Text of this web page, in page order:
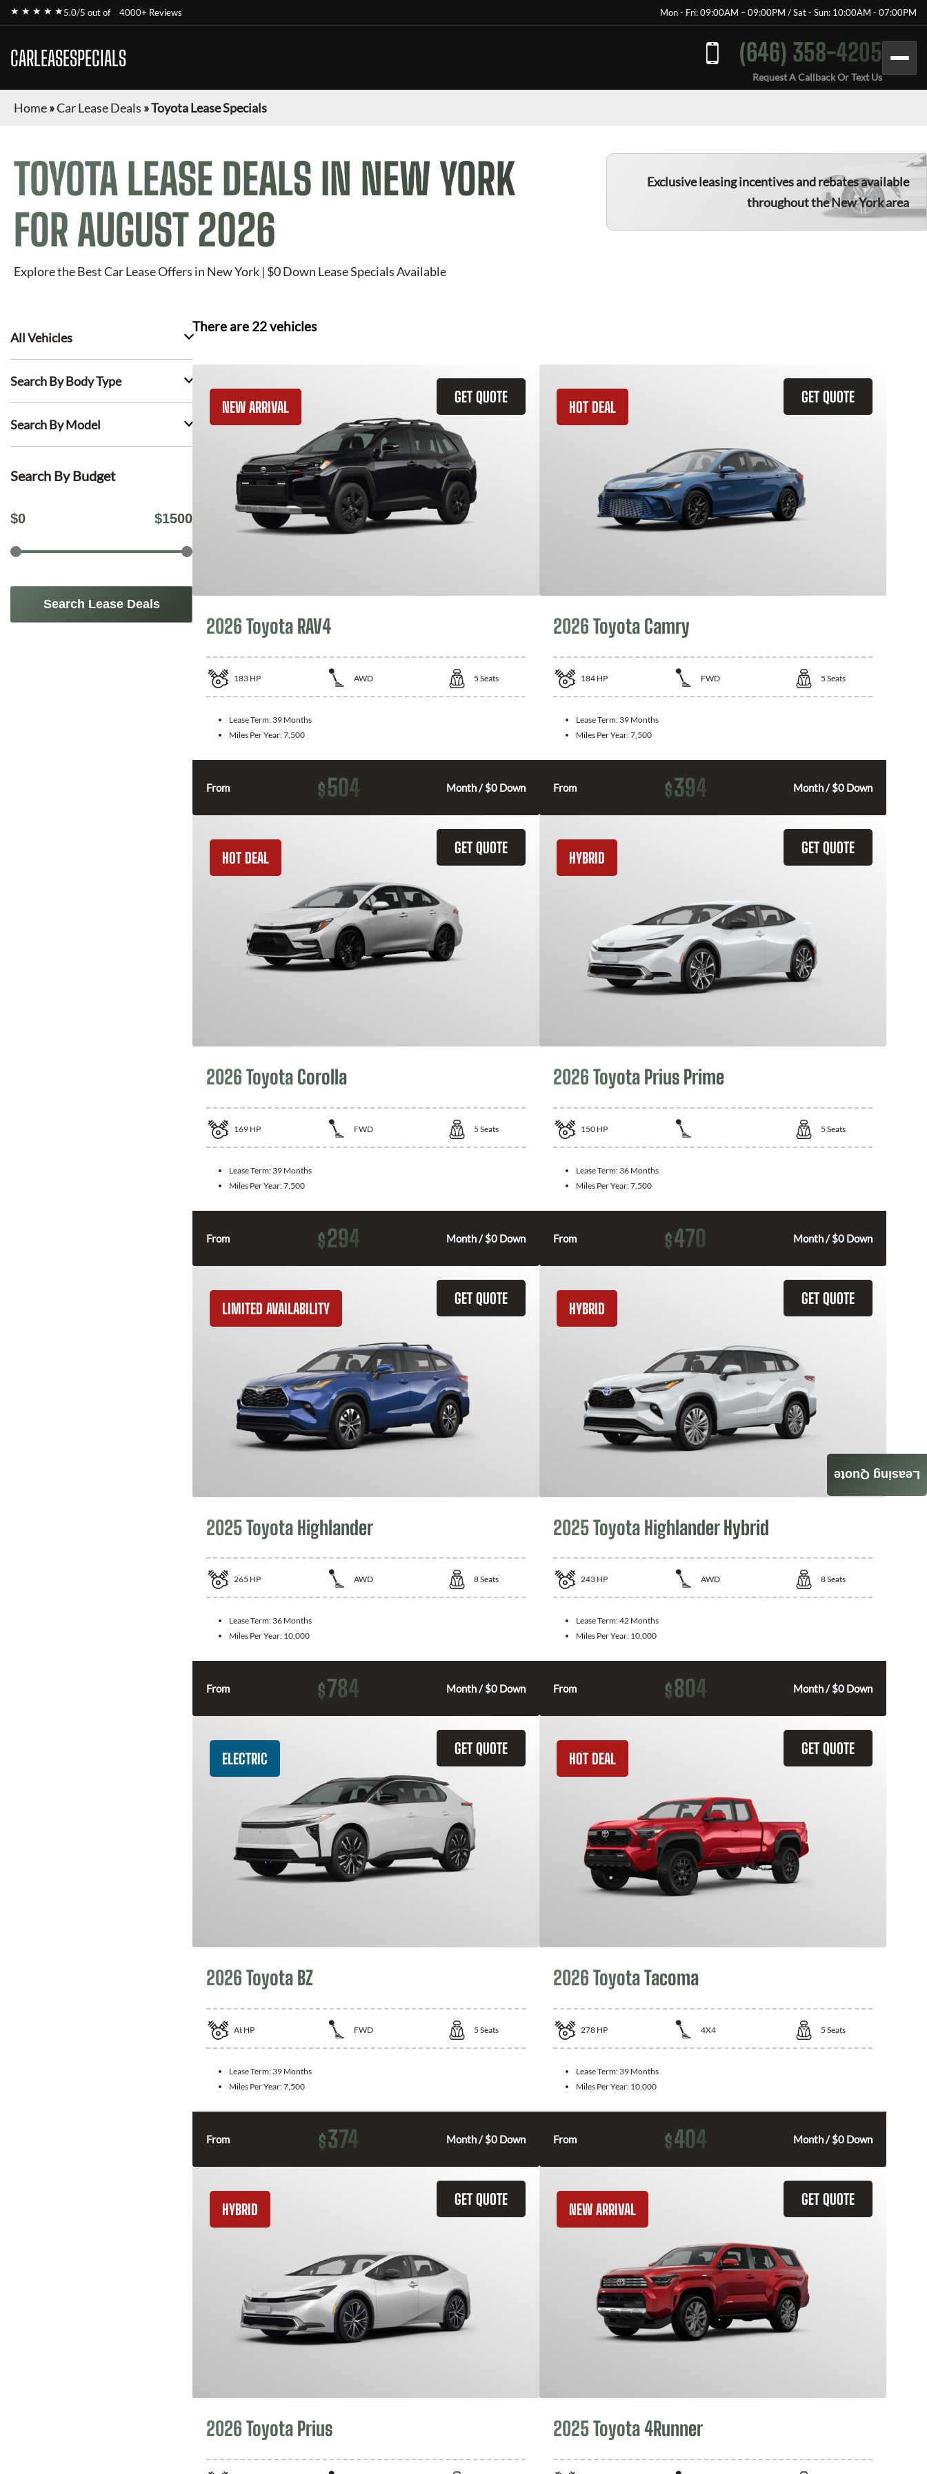
★ ★ ★ ★ ★5.0/5 out of 4000+ Reviews Mon - Fri: 09:00AM – 09:00PM / Sat - Sun: 10:00AM - 07:00PM
CARLEASESPECIALS (646) 358-4205
Request A Callback Or Text Us
Home»Car Lease Deals »Toyota Lease Specials
TOYOTA LEASE DEALS IN NEW YORK
FOR AUGUST 2026
Explore the Best Car Lease Offers in New York | $0 Down Lease Specials Available
Exclusive leasing incentives and rebates available
throughout the New York area
All Vehicles
Search By Body Type
Search By Model
Search By Budget
$0 $1500
Search Lease Deals
There are 22vehicles
GET QUOTE
NEW ARRIVAL
2026 Toyota RAV4
183 HP AWD 5 Seats
Lease Term: 39 Months
Miles Per Year:7,500
From $504 Month / $0 Down
GET QUOTE
HOT DEAL
2026 Toyota Camry
184 HP FWD 5 Seats
Lease Term: 39 Months
Miles Per Year:7,500
From $394 Month / $0 Down
GET QUOTE
HOT DEAL
2026 Toyota Corolla
169 HP FWD 5 Seats
Lease Term: 39 Months
Miles Per Year:7,500
From $294 Month / $0 Down
GET QUOTE
HYBRID
2026 Toyota Prius Prime
150 HP 5 Seats
Lease Term: 36 Months
Miles Per Year:7,500
From $470 Month / $0 Down
GET QUOTE
LIMITED AVAILABILITY
2025 Toyota Highlander
265 HP AWD 8Seats
Lease Term: 36 Months
Miles Per Year: 10,000
From $784 Month / $0 Down
GET QUOTE
HYBRID
2025 Toyota Highlander Hybrid
243 HP AWD 8Seats
Lease Term:42 Months
Miles Per Year: 10,000
From $804 Month / $0 Down
GET QUOTE
ELECTRIC
2026 Toyota BZ
At HP FWD 5 Seats
Lease Term: 39 Months
Miles Per Year:7,500
From $374 Month / $0 Down
GET QUOTE
HOT DEAL
2026 Toyota Tacoma
278 HP 4X4 5 Seats
Lease Term: 39 Months
Miles Per Year: 10,000
From $404 Month / $0 Down
GET QUOTE
HYBRID
2026 Toyota Prius
GET QUOTE
NEW ARRIVAL
2025 Toyota 4Runner
Leasing Quote